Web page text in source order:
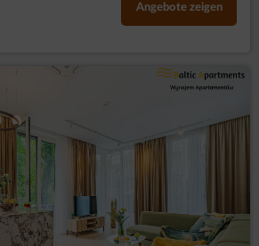
Angebote zeigen